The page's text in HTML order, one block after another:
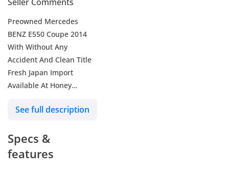
Preowned Mercedes
BENZ E550 Coupe 2014
With Without Any
Accident And Clean Title
Fresh Japan Import
Available At Honey
See full description
Specs &
features